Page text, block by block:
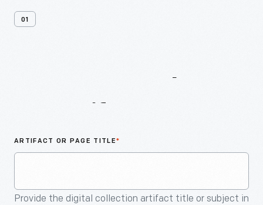
01
ARTIFACT OR PAGE TITLE*
Provide the digital collection artifact title or subject in